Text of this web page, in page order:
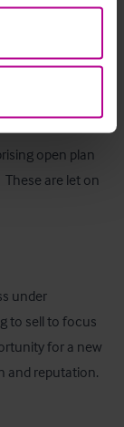
unless
will be
open plan
are let on
under
to sell to focus
for a new
and reputation.